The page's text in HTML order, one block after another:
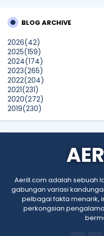
Blog Kawan Kawan Kena
Show All
BLOG ARCHIVE
2026(42)
2025(159)
2024(174)
2023(265)
2022(204)
2021(231)
2020(272)
2019(230)
2018(496)
2011(45)
2010(5)
Aerill.com adalah sebuah
gabungan variasi
pelbagai fakta menarik,
perkongsian